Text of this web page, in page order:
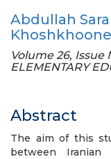
Abdullah
Volume 26, Issue
ELEMENTARY
Abstract
The aim of this
between Iranian